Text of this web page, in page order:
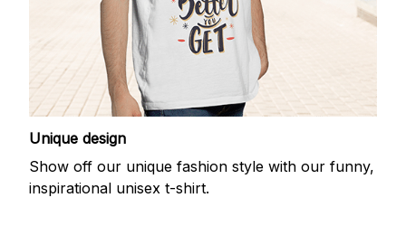
Unique design
Show off our unique fashion style with our funny,
inspirational unisex t-shirt.